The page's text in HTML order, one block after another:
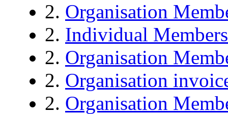
2. Organisation
2. Individual
2. Organisation
2. Organisation
2. Organisation